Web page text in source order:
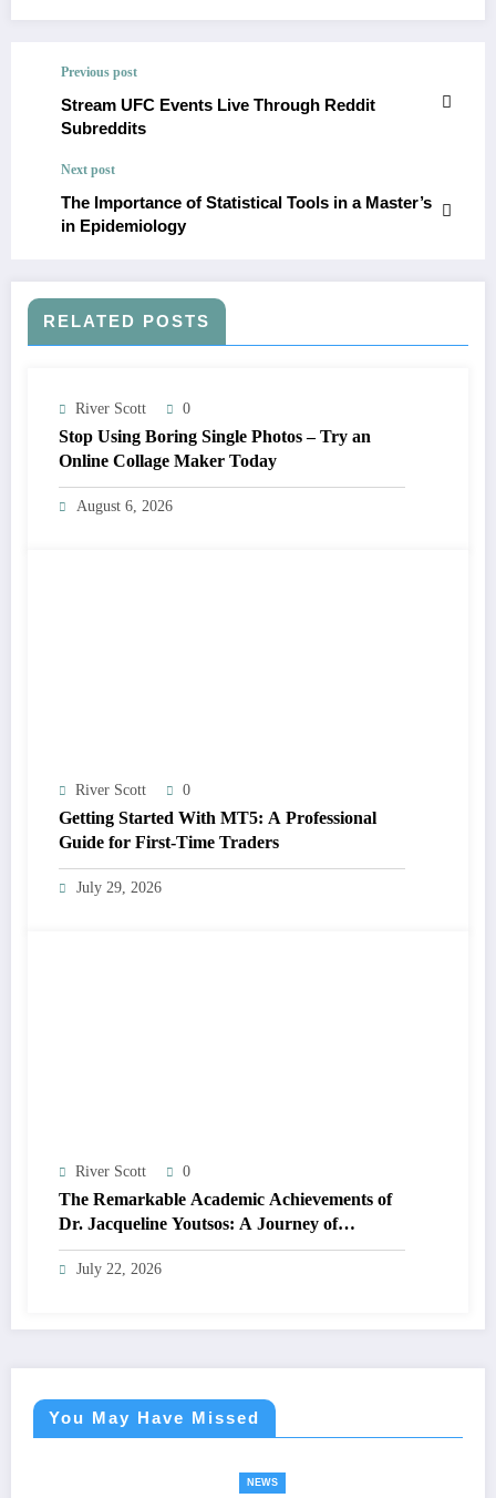
Previous post
Stream UFC Events Live Through Reddit
Subreddits
Next post
The Importance of Statistical Tools in a Master’s
in Epidemiology
RELATED POSTS
River Scott 0
Stop Using Boring Single Photos – Try an
Online Collage Maker Today
August 6, 2026
River Scott 0
Getting Started With MT5: A Professional
Guide for First-Time Traders
July 29, 2026
River Scott 0
The Remarkable Academic Achievements of
Dr. Jacqueline Youtsos: A Journey of
Excellence and Innovation
July 22, 2026
You May Have Missed